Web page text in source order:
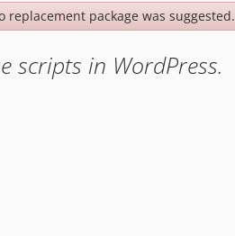
package was suggested.
scripts in WordPress.